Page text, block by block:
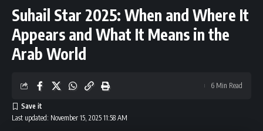
Suhail Star 2025: When and Where It
Appears and What It Means in the
Arab World
Last updated: November 15, 2025 11:58 AM
6 Min Read